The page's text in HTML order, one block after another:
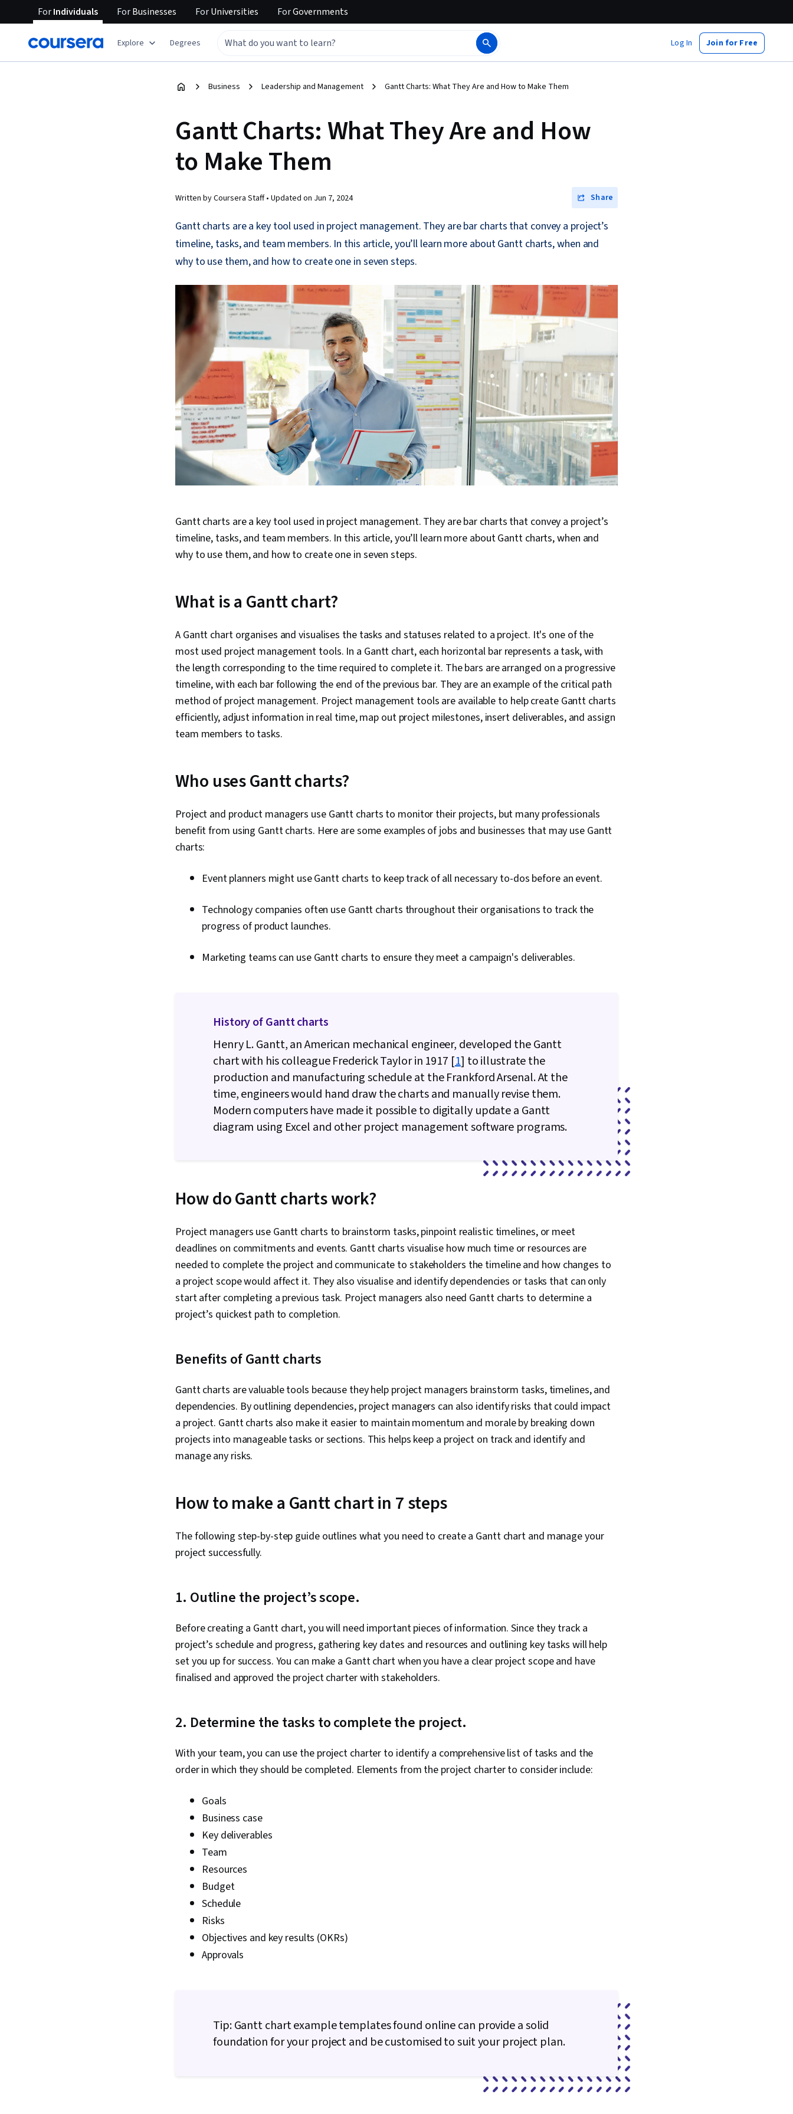
ForIndividuals ForBusinesses ForUniversities ForGovernments
Explore Degrees Log In Join for Free
Business Leadership and Management Gantt Charts: What They Are and How to Make Them
Gantt Charts: What They Are and How
to Make Them
Written by Coursera Staff • Updated on Jun 7, 2024 Share
Gantt charts are a key tool used in project management. They are bar charts that convey a project’s
timeline, tasks, and team members. In this article, you’ll learn more about Gantt charts, when and
why to use them, and how to create one in seven steps.
Gantt charts are a key tool used in project management. They are bar charts that convey a project’s
timeline, tasks, and team members. In this article, you’ll learn more about Gantt charts, when and
why to use them, and how to create one in seven steps.
What is a Gantt chart?
A Gantt chart organises and visualises the tasks and statuses related to a project. It's one of the
most used project management tools. In a Gantt chart, each horizontal bar represents a task, with
the length corresponding to the time required to complete it. The bars are arranged on a progressive
timeline, with each bar following the end of the previous bar. They are an example of the critical path
method of project management. Project management tools are available to help create Gantt charts
efficiently, adjust information in real time, map out project milestones, insert deliverables, and assign
team members to tasks.
Who uses Gantt charts?
Project and product managers use Gantt charts to monitor their projects, but many professionals
benefit from using Gantt charts. Here are some examples of jobs and businesses that may use Gantt
charts:
Event planners might use Gantt charts to keep track of all necessary to-dos before an event.
Technology companies often use Gantt charts throughout their organisations to track the
progress of product launches.
Marketing teams can use Gantt charts to ensure they meet a campaign's deliverables.
History of Gantt charts
Henry L. Gantt, an American mechanical engineer, developed the Gantt
chart with his colleague Frederick Taylor in 1917 [1] to illustrate the
production and manufacturing schedule at the Frankford Arsenal. At the
time, engineers would hand draw the charts and manually revise them.
Modern computers have made it possible to digitally update a Gantt
diagram using Excel and other project management software programs.
How do Gantt charts work?
Project managers use Gantt charts to brainstorm tasks, pinpoint realistic timelines, or meet
deadlines on commitments and events. Gantt charts visualise how much time or resources are
needed to complete the project and communicate to stakeholders the timeline and how changes to
a project scope would affect it. They also visualise and identify dependencies or tasks that can only
start after completing a previous task. Project managers also need Gantt charts to determine a
project’s quickest path to completion.
Benefits of Gantt charts
Gantt charts are valuable tools because they help project managers brainstorm tasks, timelines, and
dependencies. By outlining dependencies, project managers can also identify risks that could impact
a project. Gantt charts also make it easier to maintain momentum and morale by breaking down
projects into manageable tasks or sections. This helps keep a project on track and identify and
manage any risks.
How to make a Gantt chart in 7 steps
The following step-by-step guide outlines what you need to create a Gantt chart and manage your
project successfully.
1. Outline the project’s scope.
Before creating a Gantt chart, you will need important pieces of information. Since they track a
project’s schedule and progress, gathering key dates and resources and outlining key tasks will help
set you up for success. You can make a Gantt chart when you have a clear project scope and have
finalised and approved the project charter with stakeholders.
2. Determine the tasks to complete the project.
With your team, you can use the project charter to identify a comprehensive list of tasks and the
order in which they should be completed. Elements from the project charter to consider include:
Goals
Business case
Key deliverables
Team
Resources
Budget
Schedule
Risks
Objectives and key results (OKRs)
Approvals
Tip: Gantt chart example templates found online can provide a solid
foundation for your project and be customised to suit your project plan.